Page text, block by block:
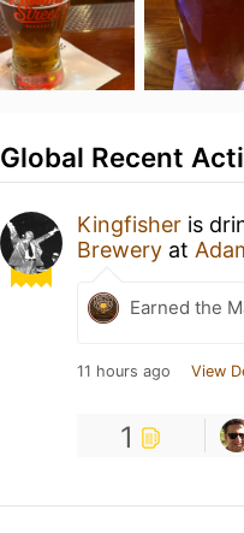
Global Recent
Kingfisher is
Brewery at
Earned the
11 hours ago View
1